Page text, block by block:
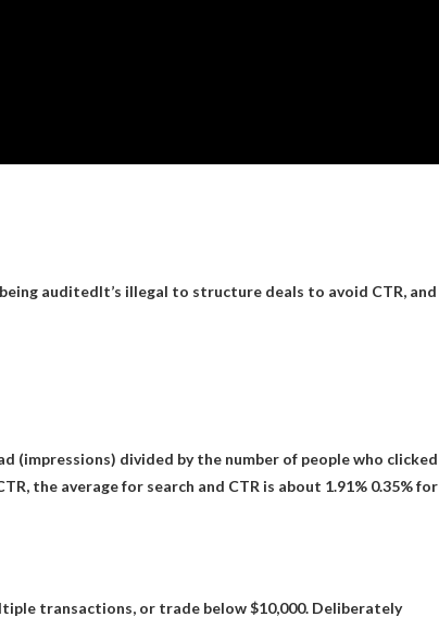
auditedIt’s illegal to structure deals to avoid CTR, and
(impressions) divided by the number of people who clicked
the average for search and CTR is about 1.91% 0.35% for
transactions, or trade below $10,000. Deliberately